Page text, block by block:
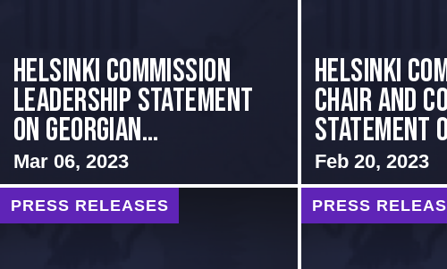
Helsinki Commission
Leadership Statement
on Georgian...
Mar 06, 2023
Helsinki
Chair and
Statement
Feb 20, 2023
PRESS RELEASES PRESS